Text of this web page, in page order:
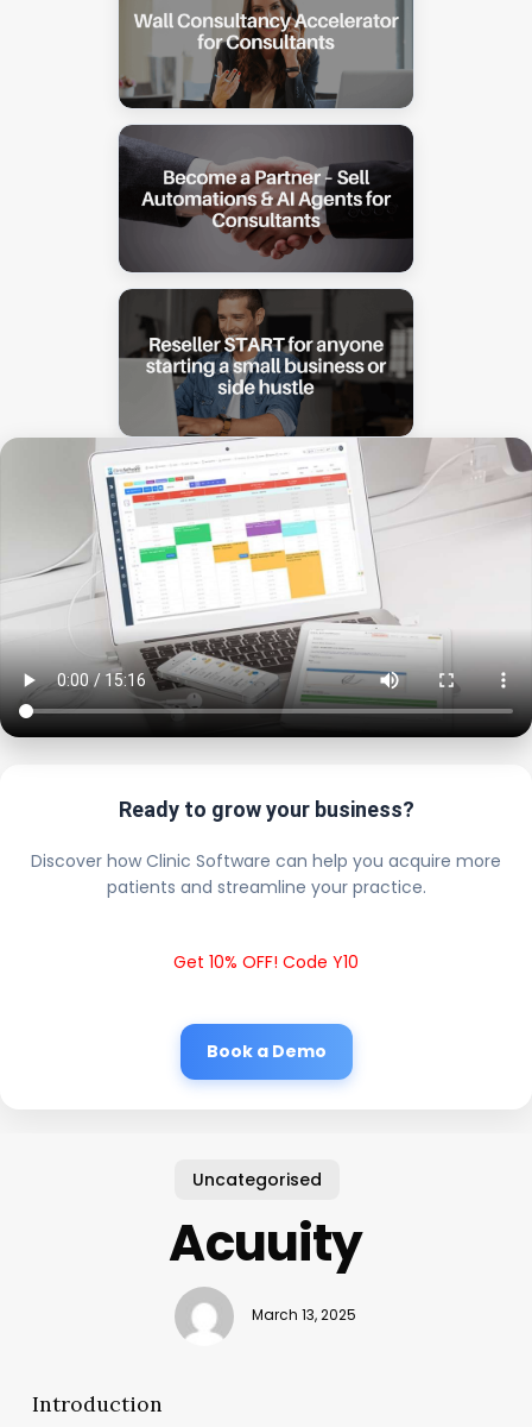
Ready to grow your business?
Discover how Clinic Software can help you acquire more
patients and streamline your practice.
Get 10% OFF! Code Y10
Book a Demo
Uncategorised
Acuuity
March 13, 2025
Introduction